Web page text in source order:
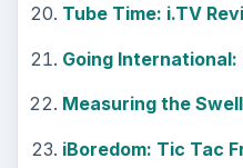
Tube Time: i.TV
Going International:
Measuring the
iBoredom: Tic Tac